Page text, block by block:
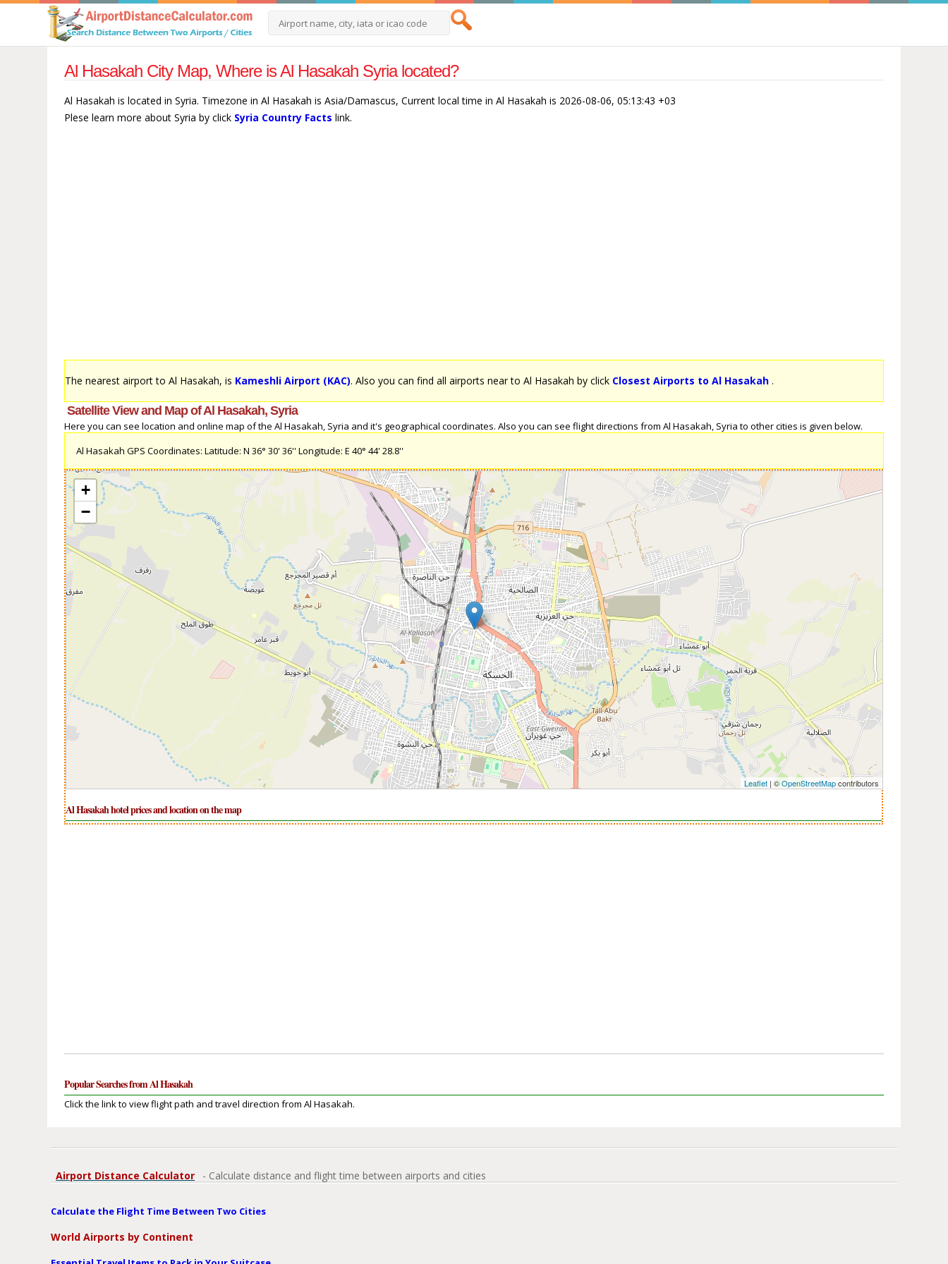
Al Hasakah City Map, Where is Al Hasakah Syria located?
Al Hasakah is located in Syria. Timezone in Al Hasakah is Asia/Damascus, Current local time in Al Hasakah is 2026-08-06, 05:13:43 +03
Plese learn more about Syria by click Syria Country Facts link.
The nearest airport to Al Hasakah, is Kameshli Airport (KAC). Also you can find all airports near to Al Hasakah by click Closest Airports to Al Hasakah .
Satellite View and Map of Al Hasakah, Syria
Here you can see location and online map of the Al Hasakah, Syria and it's geographical coordinates. Also you can see flight directions from Al Hasakah, Syria to other cities is given below.
Al Hasakah GPS Coordinates: Latitude: N 36° 30' 36'' Longitude: E 40° 44' 28.8''
+
−
Leaflet | ©OpenStreetMapcontributors
Al Hasakah hotel prices and location on the map
Popular Searches from Al Hasakah
Click the link to view flight path and travel direction from Al Hasakah.
Airport Distance Calculator - Calculate distance and flight time between airports and cities
Calculate the Flight Time Between Two Cities
World Airports by Continent